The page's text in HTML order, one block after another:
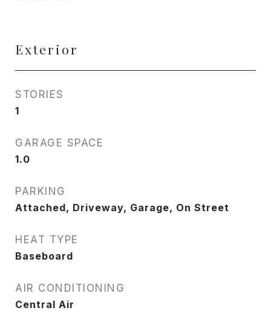
Exterior
STORIES
1
GARAGE SPACE
1.0
PARKING
Attached, Driveway, Garage, On Street
HEAT TYPE
Baseboard
AIR CONDITIONING
Central Air